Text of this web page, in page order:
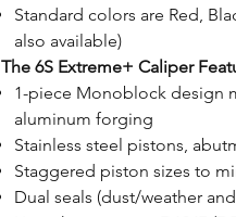
Standard colors are Red,
also available)
The 6S Extreme+ Caliper
1-piece Monoblock design
aluminum forging
Stainless steel pistons,
Staggered piston sizes to
Dual seals (dust/weather